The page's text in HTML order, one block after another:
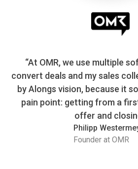
“At OMR, we use multiple
convert deals and my sales
by Alongs vision, because it
pain point: getting from a
offer and
Philipp
Founder at OMR